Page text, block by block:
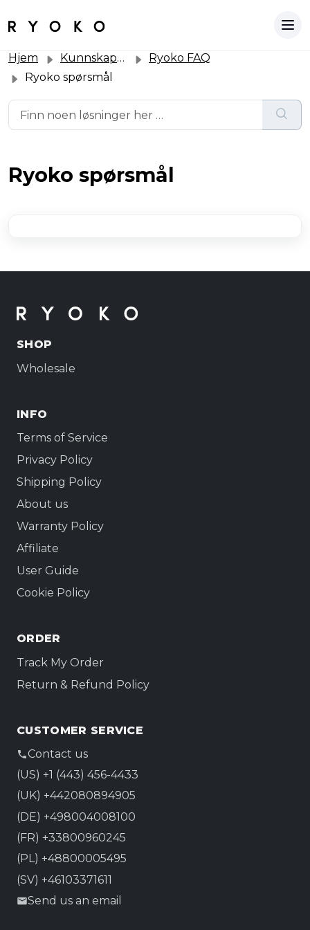
Hjem Kunnskapsbase
Ryoko FAQ
Ryoko spørsmål
Ryoko spørsmål
SHOP
Wholesale
INFO
Terms of Service
Privacy Policy
Shipping Policy
About us
Warranty Policy
Affiliate
User Guide
Cookie Policy
ORDER
Track My Order
Return & Refund Policy
CUSTOMER SERVICE
Contact us
(US) +1 (443) 456-4433
(UK) +442080894905
(DE) +498004008100
(FR) +33800960245
(PL) +48800005495
(SV) +46103371611
Send us an email